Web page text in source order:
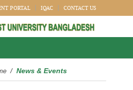
PORTAL IQAC CONTACT US
/ News & Events